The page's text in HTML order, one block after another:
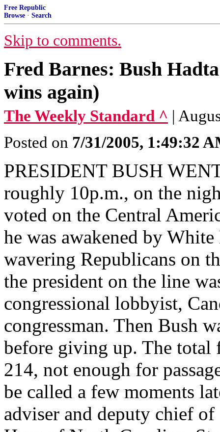
Free Republic
Browse · Search
Skip to comments.
Fred Barnes: Bush
wins again)
The Weekly Standard ^ |
Posted on 7/31/2005, 1:49:32
PRESIDENT BUSH
roughly 10p.m., on the
voted on the Central
he was awakened by
wavering Republicans on
the president on the line
congressional lobbyist,
congressman. Then Bush
before giving up. The total
214, not enough for
be called a few moments
adviser and deputy chief